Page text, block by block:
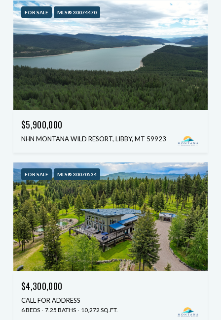
FOR SALE MLS® 30074470
$5,900,000
NHN MONTANA WILD RESORT, LIBBY, MT 59923
FOR SALE MLS® 30070534
$4,300,000
CALL FOR ADDRESS
6 BEDS 7.25 BATHS 10,272 SQ.FT.